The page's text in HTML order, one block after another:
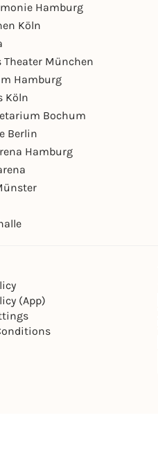
Hamburg
Köln
Theater München
Hamburg
Köln
Bochum
Berlin
Hamburg
(App)